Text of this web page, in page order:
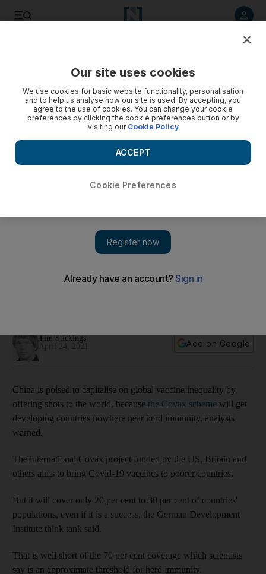
short of herd immunity
Tim Stickings
Add on Google
China is poised to capitalise on global vaccine inequality by
offering shots to the world, because the Covax scheme will get
developing countries nowhere near herd immunity, analysts
warned.
The international Covax project funded by the US, Britain and
others aims to bring Covid-19 vaccines to poorer countries.
But it will cover only 20 per cent to 30 per cent of countries'
populations, even if it is a success, the German Development
Institute think tank said.
That is well short of the 70 per cent coverage which scientists
say is an approximate threshold for herd immunity.
Our site uses cookies
We use cookies for basic website functionality, personalisation
and to help us analyse how our site is used. By accepting, you
agree to the use of cookies. You can change your cookie
preferences by clicking the cookie preferences button or by
visiting our Cookie Policy
Cookie Preferences
ACCEPT